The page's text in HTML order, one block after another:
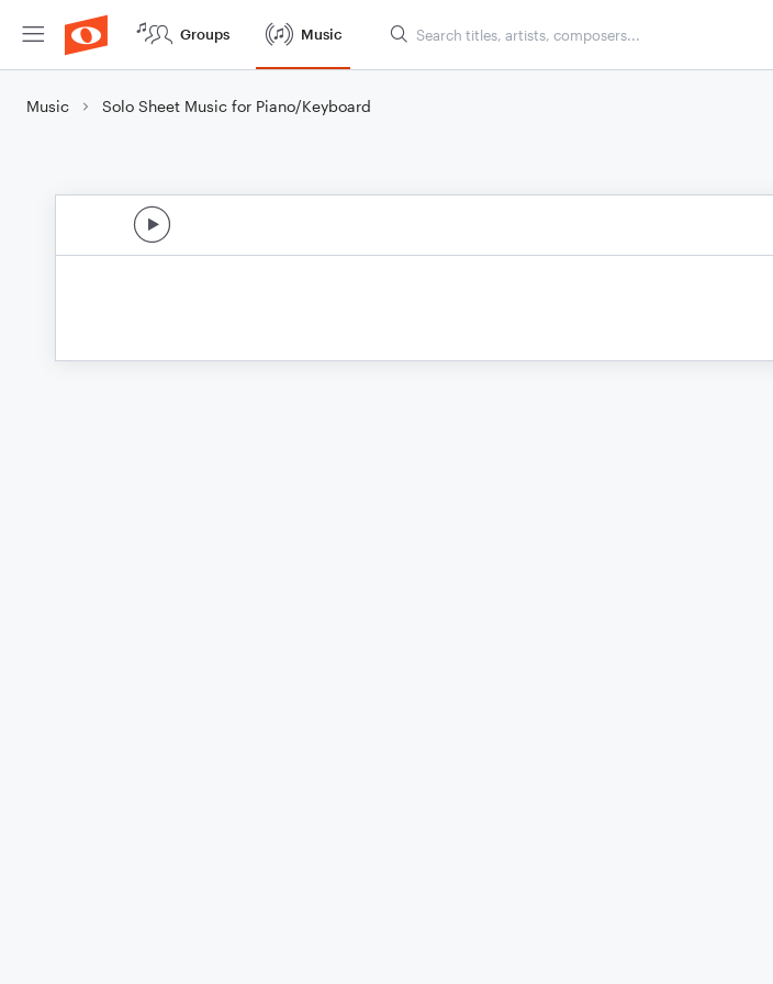
Groups Music
Music Solo Sheet Music for Piano/Keyboard